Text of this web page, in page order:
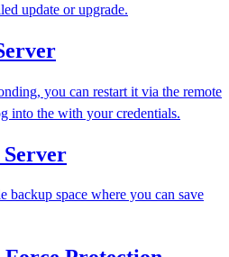
update or upgrade.
you can restart it via the remote
into the with your credentials.
Server
backup space where you can save